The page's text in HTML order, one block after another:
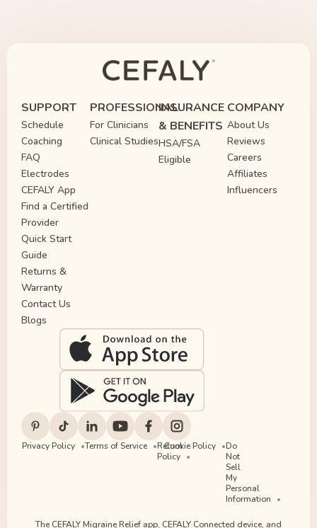
SUPPORT
Schedule
Coaching
FAQ
Electrodes
CEFALY App
Find a Certified
Provider
Quick Start
Guide
Returns &
Warranty
Contact Us
Blogs
PROFESSIONAL
For Clinicians
Clinical Studies
INSURANCE
& BENEFITS
HSA/FSA
Eligible
COMPANY
About Us
Reviews
Careers
Affiliates
Influencers
Privacy Policy Terms of Service
Return
Policy
Cookie Policy
Do
Not
Sell
My
Personal
Information
The CEFALY Migraine Relief app, CEFALY Connected device, and